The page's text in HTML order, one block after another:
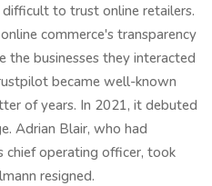
to trust online retailers.
commerce's transparency
businesses they interacted
became well-known
of years. In 2021, it debuted
Adrian Blair, who had
chief operating officer, took
resigned.